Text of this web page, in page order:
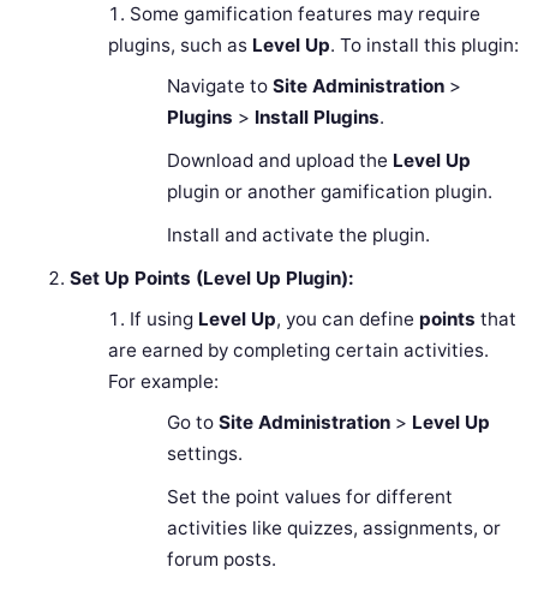
Some gamification features may require
plugins, such as Level Up. To install this plugin:
Navigate toSite Administration >
Plugins > Install Plugins.
Download and upload the Level Up
plugin or another gamification plugin.
Install and activate the plugin.
Set Up Points (Level Up Plugin):
If using Level Up, you can define points that
are earned by completing certain activities.
For example:
Go toSite Administration > Level Up
settings.
Set the point values for different
activities like quizzes, assignments, or
forum posts.